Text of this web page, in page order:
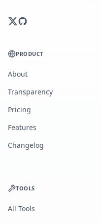
PRODUCT
About
Transparency
Pricing
Features
Changelog
TOOLS
All Tools